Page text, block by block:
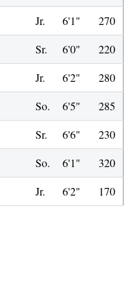
Jr. 6'1"
270
Sr. 6'0"
220
Jr. 6'2"
280
So. 6'5"
285
Sr. 6'6"
230
So. 6'1"
320
Jr. 6'2" 170